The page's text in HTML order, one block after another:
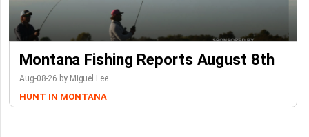
Montana Fishing Reports August 8th
Aug-08-26 by Miguel Lee
HUNT IN MONTANA